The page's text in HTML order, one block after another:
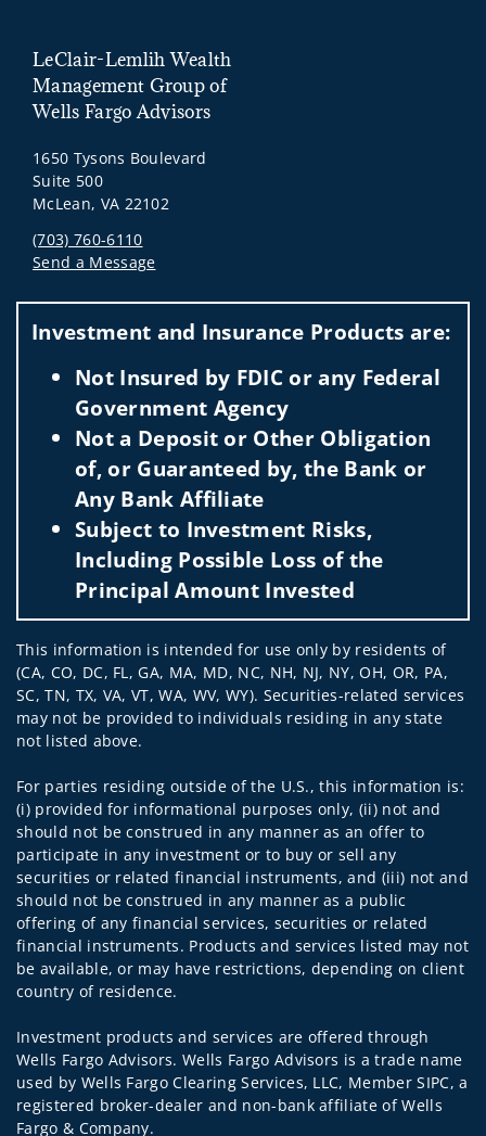
LeClair-Lemlih Wealth
Management Group of
Wells Fargo Advisors
1650 Tysons Boulevard
Suite 500
McLean, VA 22102
(703) 760-6110
Send a Message
Investment and Insurance Products are:
Not Insured by FDIC or any Federal
Government Agency
Not a Deposit or Other Obligation
of, or Guaranteed by, the Bank or
Any Bank Affiliate
Subject to Investment Risks,
Including Possible Loss of the
Principal Amount Invested
This information is intended for use only by residents of
(CA, CO, DC, FL, GA, MA, MD, NC, NH, NJ, NY, OH, OR, PA,
SC, TN, TX, VA, VT, WA, WV, WY). Securities-related services
may not be provided to individuals residing in any state
not listed above.
For parties residing outside of the U.S., this information is:
(i) provided for informational purposes only, (ii) not and
should not be construed in any manner as an offer to
participate in any investment or to buy or sell any
securities or related financial instruments, and (iii) not and
should not be construed in any manner as a public
offering of any financial services, securities or related
financial instruments. Products and services listed may not
be available, or may have restrictions, depending on client
country of residence.
Investment products and services are offered through
Wells Fargo Advisors. Wells Fargo Advisors is a trade name
used by Wells Fargo Clearing Services, LLC, Member SIPC, a
registered broker-dealer and non-bank affiliate of Wells
Fargo & Company.